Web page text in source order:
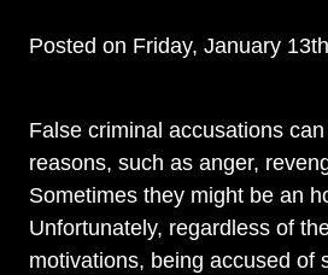
Posted on Friday, January
False criminal accusations
reasons, such as anger,
Sometimes they might be an
Unfortunately, regardless of
motivations, being accused of